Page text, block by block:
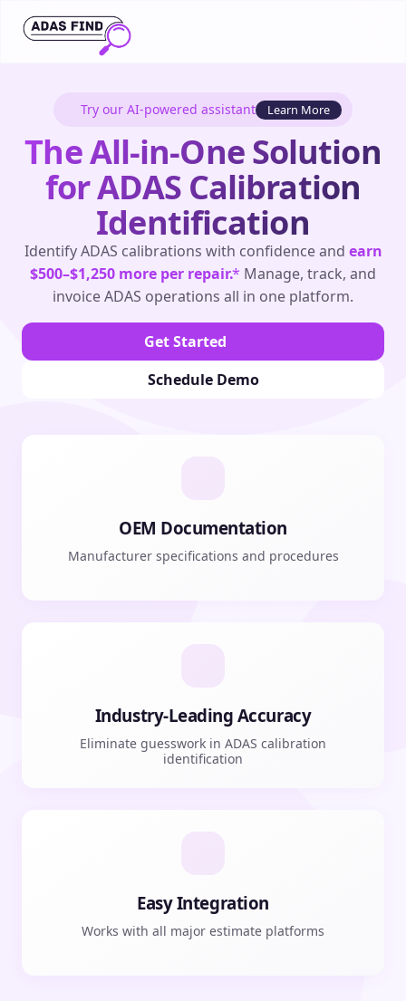
Try our AI-powered assistant Learn More
The All-in-One Solution
for ADAS Calibration
Identification
Identify ADAS calibrations with confidence and earn
$500–$1,250 more per repair.* Manage, track, and
invoice ADAS operations all in one platform.
Get Started
Schedule Demo
OEM Documentation
Manufacturer specifications and procedures
Industry-Leading Accuracy
Eliminate guesswork in ADAS calibration
identification
Easy Integration
Works with all major estimate platforms